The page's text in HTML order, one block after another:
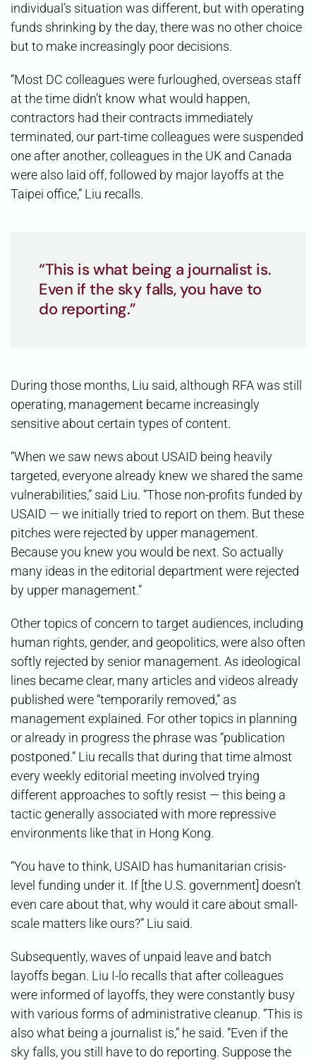
individual’s situation was different, but with operating
funds shrinking by the day, there was no other choice
but to make increasingly poor decisions.
“Most DC colleagues were furloughed, overseas staff
at the time didn’t know what would happen,
contractors had their contracts immediately
terminated, our part-time colleagues were suspended
one after another, colleagues in the UK and Canada
were also laid off, followed by major layoffs at the
Taipei office,” Liu recalls.
“This is what being a journalist is.
Even if the sky falls, you have to
do reporting.”
During those months, Liu said, although RFA was still
operating, management became increasingly
sensitive about certain types of content.
“When we saw news about USAID being heavily
targeted, everyone already knew we shared the same
vulnerabilities,” said Liu. “Those non-profits funded by
USAID — we initially tried to report on them. But these
pitches were rejected by upper management.
Because you knew you would be next. So actually
many ideas in the editorial department were rejected
by upper management.”
Other topics of concern to target audiences, including
human rights, gender, and geopolitics, were also often
softly rejected by senior management. As ideological
lines became clear, many articles and videos already
published were “temporarily removed,” as
management explained. For other topics in planning
or already in progress the phrase was “publication
postponed.” Liu recalls that during that time almost
every weekly editorial meeting involved trying
different approaches to softly resist — this being a
tactic generally associated with more repressive
environments like that in Hong Kong.
“You have to think, USAID has humanitarian crisis-
level funding under it. If [the U.S. government] doesn’t
even care about that, why would it care about small-
scale matters like ours?” Liu said.
Subsequently, waves of unpaid leave and batch
layoffs began. Liu I-lo recalls that after colleagues
were informed of layoffs, they were constantly busy
with various forms of administrative cleanup. “This is
also what being a journalist is,” he said. “Even if the
sky falls, you still have to do reporting. Suppose the